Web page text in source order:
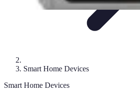
Smart Home Devices
Smart Home Devices